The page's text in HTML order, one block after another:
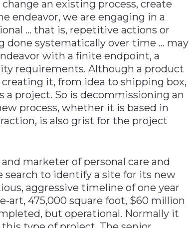
an existing process, create
endeavor, we are engaging in a
… that is, repetitive actions or
systematically over time … may
with a finite endpoint, a
requirements. Although a product
it, from idea to shipping box,
a project. So is decommissioning an
process, whether it is based in
is also grist for the project
marketer of personal care and
search to identify a site for its new
aggressive timeline of one year
475,000 square foot, $60 million
but operational. Normally it